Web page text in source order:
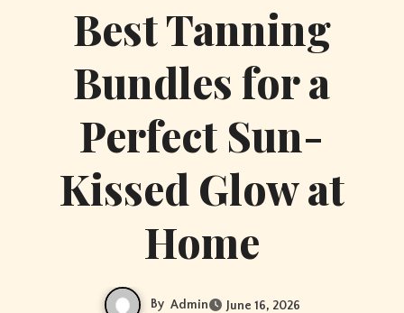
Best Tanning
Bundles for a
Perfect Sun-
Kissed Glow at
Home
By Admin June 16, 2026